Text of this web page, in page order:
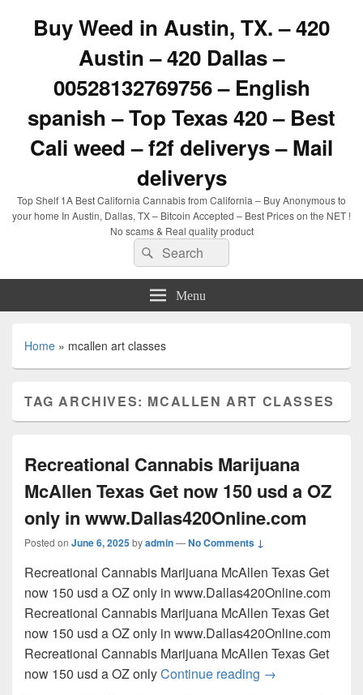
Buy Weed in Austin, TX. – 420
Austin – 420 Dallas –
00528132769756 – English
spanish – Top Texas 420 – Best
Cali weed – f2f deliverys – Mail
deliverys
Top Shelf 1A Best California Cannabis from California – Buy Anonymous to
your home In Austin, Dallas, TX – Bitcoin Accepted – Best Prices on the NET !
No scams & Real quality product
Search
for:
Search
Menu
Home » mcallen art classes
TAG ARCHIVES: MCALLEN ART CLASSES
Recreational Cannabis Marijuana
McAllen Texas Get now 150 usd a OZ
only in www.Dallas420Online.com
Posted on June 6, 2025byadmin—No Comments ↓
Recreational Cannabis Marijuana McAllen Texas Get
now 150 usd a OZ only in www.Dallas420Online.com
Recreational Cannabis Marijuana McAllen Texas Get
now 150 usd a OZ only in www.Dallas420Online.com
Recreational Cannabis Marijuana McAllen Texas Get
now 150 usd a OZ onlyContinue reading Recreational
→